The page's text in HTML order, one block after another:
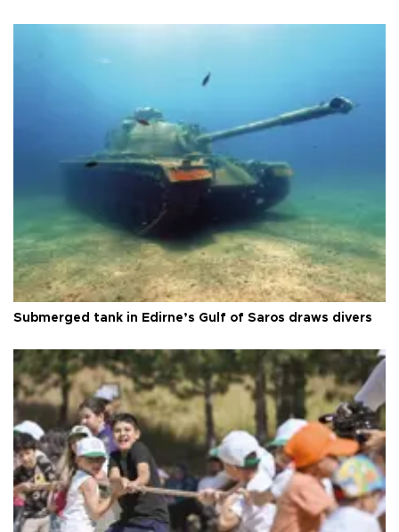
Submerged tank in Edirne’s Gulf of Saros draws divers